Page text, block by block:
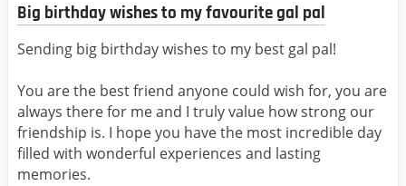
Big birthday wishes to my favourite gal pal
Sending big birthday wishes to my best gal pal!
You are the best friend anyone could wish for, you are
always there for me and I truly value how strong our
friendship is. I hope you have the most incredible day
filled with wonderful experiences and lasting
memories.